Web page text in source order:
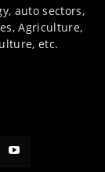
auto sectors,
Agriculture,
etc.